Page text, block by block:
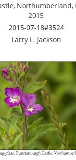
Northumberland,
2015
2015-07-18#3524
Larry L. Jackson